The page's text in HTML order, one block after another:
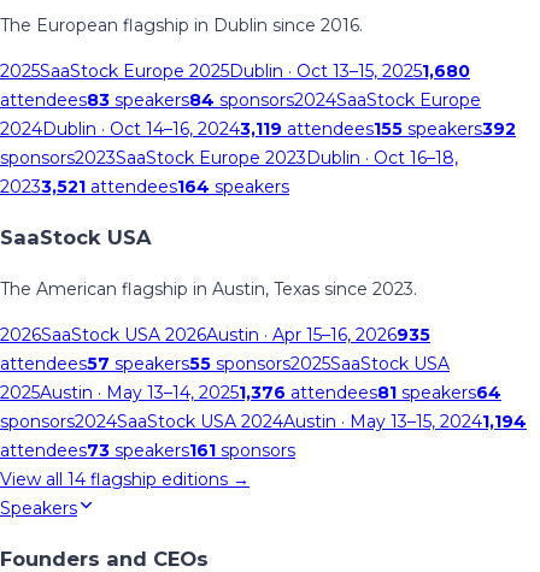
The European flagship in Dublin since 2016.
2025SaaStock Europe 2025Dublin · Oct 13–15, 20251,680
attendees83 speakers84 sponsors2024SaaStock Europe
2024Dublin · Oct 14–16, 20243,119 attendees155 speakers392
sponsors2023SaaStock Europe 2023Dublin · Oct 16–18,
20233,521 attendees164 speakers
SaaStock USA
The American flagship in Austin, Texas since 2023.
2026SaaStock USA 2026Austin · Apr 15–16, 2026935
attendees57 speakers55 sponsors2025SaaStock USA
2025Austin · May 13–14, 20251,376 attendees81 speakers64
sponsors2024SaaStock USA 2024Austin · May 13–15, 20241,194
attendees73 speakers161 sponsors
View all 14 flagship editions →
Speakers
Founders and CEOs